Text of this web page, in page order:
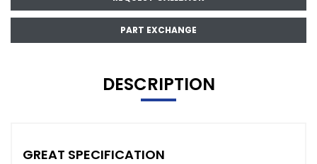
PART EXCHANGE
DESCRIPTION
GREAT SPECIFICATION